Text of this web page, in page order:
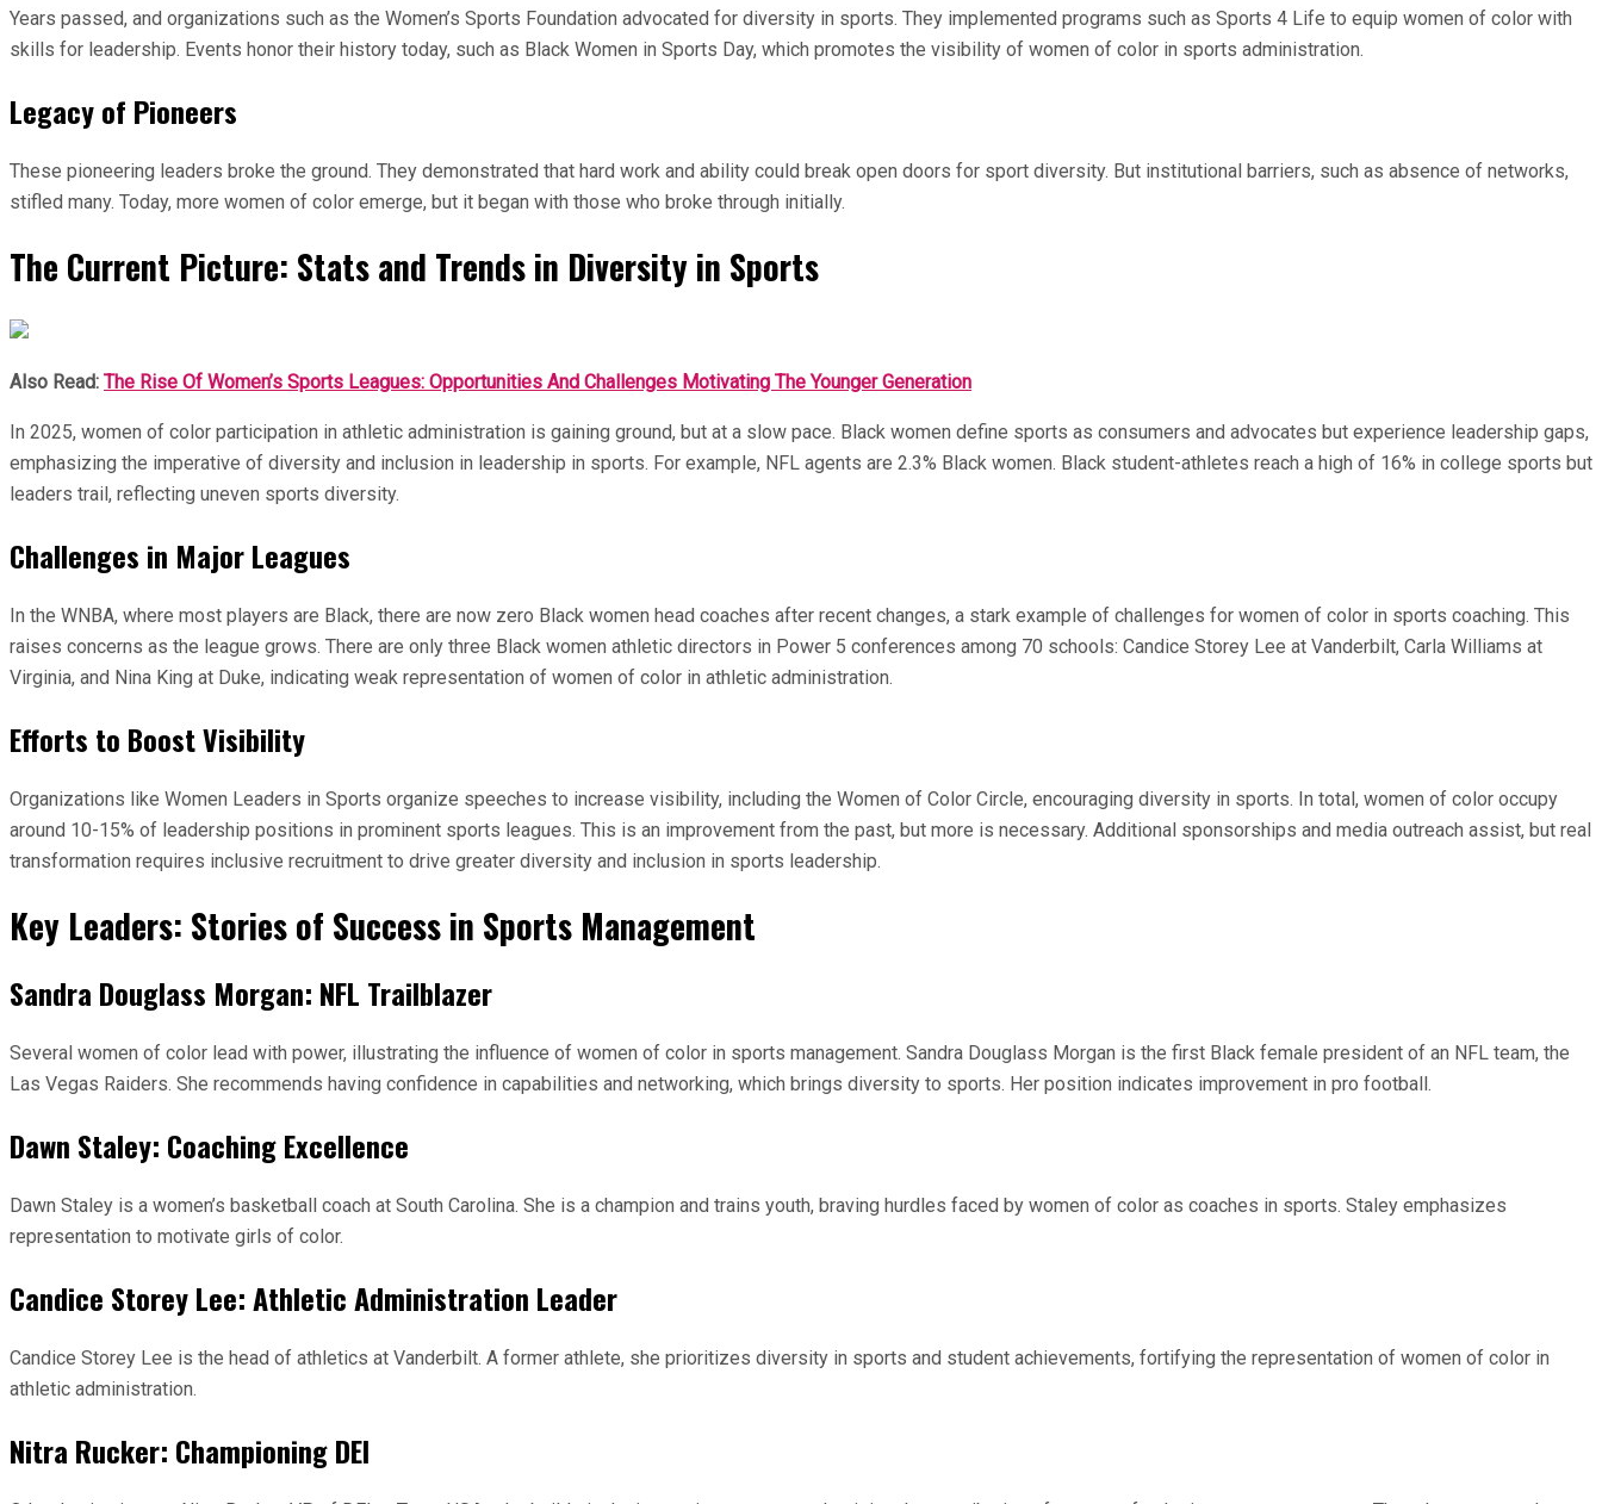
Years passed, and organizations such as the Women’s Sports Foundation advocated for diversity in sports. They implemented programs such as Sports 4 Life to equip women of color with
skills for leadership. Events honor their history today, such as Black Women in Sports Day, which promotes the visibility of women of color in sports administration.
Legacy of Pioneers
These pioneering leaders broke the ground. They demonstrated that hard work and ability could break open doors for sport diversity. But institutional barriers, such as absence of networks,
stifled many. Today, more women of color emerge, but it began with those who broke through initially.
The Current Picture: Stats and Trends in Diversity in Sports
Also Read: The Rise Of Women’s Sports Leagues: Opportunities And Challenges Motivating The Younger Generation
In 2025, women of color participation in athletic administration is gaining ground, but at a slow pace. Black women define sports as consumers and advocates but experience leadership gaps,
emphasizing the imperative of diversity and inclusion in leadership in sports. For example, NFL agents are 2.3% Black women. Black student-athletes reach a high of 16% in college sports but
leaders trail, reflecting uneven sports diversity.
Challenges in Major Leagues
In the WNBA, where most players are Black, there are now zero Black women head coaches after recent changes, a stark example of challenges for women of color in sports coaching. This
raises concerns as the league grows. There are only three Black women athletic directors in Power 5 conferences among 70 schools: Candice Storey Lee at Vanderbilt, Carla Williams at
Virginia, and Nina King at Duke, indicating weak representation of women of color in athletic administration.
Efforts to Boost Visibility
Organizations like Women Leaders in Sports organize speeches to increase visibility, including the Women of Color Circle, encouraging diversity in sports. In total, women of color occupy
around 10-15% of leadership positions in prominent sports leagues. This is an improvement from the past, but more is necessary. Additional sponsorships and media outreach assist, but real
transformation requires inclusive recruitment to drive greater diversity and inclusion in sports leadership.
Key Leaders: Stories of Success in Sports Management
Sandra Douglass Morgan: NFL Trailblazer
Several women of color lead with power, illustrating the influence of women of color in sports management. Sandra Douglass Morgan is the first Black female president of an NFL team, the
Las Vegas Raiders. She recommends having confidence in capabilities and networking, which brings diversity to sports. Her position indicates improvement in pro football.
Dawn Staley: Coaching Excellence
Dawn Staley is a women’s basketball coach at South Carolina. She is a champion and trains youth, braving hurdles faced by women of color as coaches in sports. Staley emphasizes
representation to motivate girls of color.
Candice Storey Lee: Athletic Administration Leader
Candice Storey Lee is the head of athletics at Vanderbilt. A former athlete, she prioritizes diversity in sports and student achievements, fortifying the representation of women of color in
athletic administration.
Nitra Rucker: Championing DEI